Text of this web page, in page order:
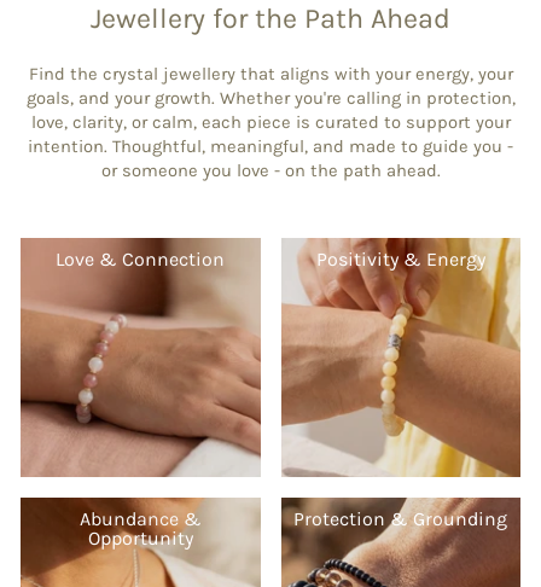
Jewellery for the Path Ahead
Find the crystal jewellery that aligns with your energy, your
goals, and your growth. Whether you're calling in protection,
love, clarity, or calm, each piece is curated to support your
intention. Thoughtful, meaningful, and made to guide you -
or someone you love - on the path ahead.
Love & Connection Positivity & Energy
Abundance &
Opportunity
Protection & Grounding